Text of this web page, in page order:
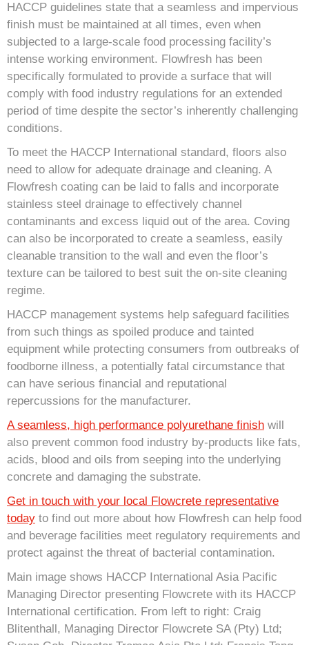
HACCP guidelines state that a seamless and impervious
finish must be maintained at all times, even when
subjected to a large-scale food processing facility’s
intense working environment. Flowfresh has been
specifically formulated to provide a surface that will
comply with food industry regulations for an extended
period of time despite the sector’s inherently challenging
conditions.
To meet the HACCP International standard, floors also
need to allow for adequate drainage and cleaning. A
Flowfresh coating can be laid to falls and incorporate
stainless steel drainage to effectively channel
contaminants and excess liquid out of the area. Coving
can also be incorporated to create a seamless, easily
cleanable transition to the wall and even the floor’s
texture can be tailored to best suit the on-site cleaning
regime.
HACCP management systems help safeguard facilities
from such things as spoiled produce and tainted
equipment while protecting consumers from outbreaks of
foodborne illness, a potentially fatal circumstance that
can have serious financial and reputational
repercussions for the manufacturer.
A seamless, high performance polyurethane finish will
also prevent common food industry by-products like fats,
acids, blood and oils from seeping into the underlying
concrete and damaging the substrate.
Get in touch with your local Flowcrete representative
today to find out more about how Flowfresh can help food
and beverage facilities meet regulatory requirements and
protect against the threat of bacterial contamination.
Main image shows HACCP International Asia Pacific
Managing Director presenting Flowcrete with its HACCP
International certification. From left to right: Craig
Blitenthall, Managing Director Flowcrete SA (Pty) Ltd;